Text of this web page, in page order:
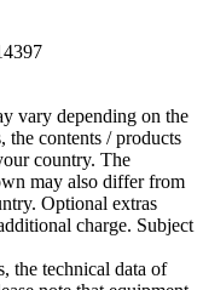
vary depending on the
the contents / products
country. The
may also differ from
Optional extras
charge. Subject
the technical data of